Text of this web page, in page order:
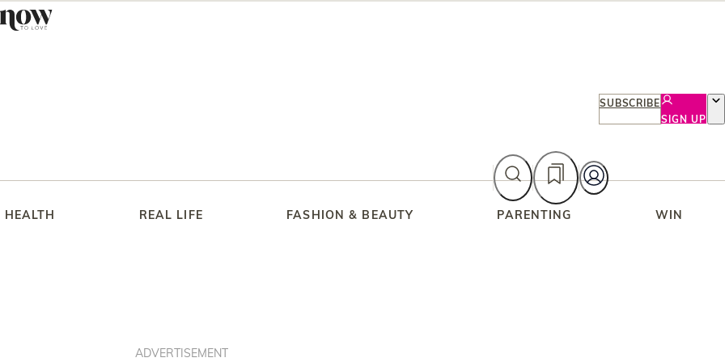
SUBSCRIBE
SIGN UP
HEALTH REAL LIFE FASHION & BEAUTY PARENTING WIN
ADVERTISEMENT